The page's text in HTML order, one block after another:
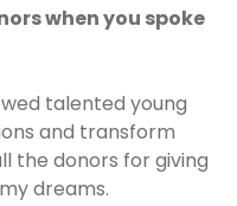
when you spoke
talented young
and transform
the donors for giving
dreams.